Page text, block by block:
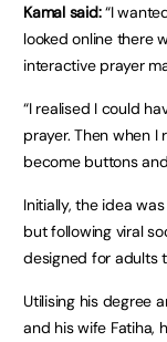
Kamal said:“I
looked online there
interactive prayer
“I realised I could
prayer. Then when
become buttons
Initially, the idea
but following viral
designed for adults
Utilising his degree
and his wife Fatiha,